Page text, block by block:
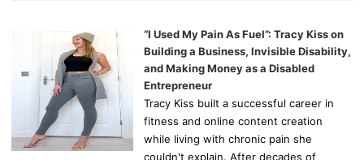
“I Used My Pain As Fuel”: Tracy Kiss on
Building a Business, Invisible Disability,
and Making Money as a Disabled
Entrepreneur
Tracy Kiss built a successful career in
fitness and online content creation
while living with chronic pain she
couldn't explain. After decades of